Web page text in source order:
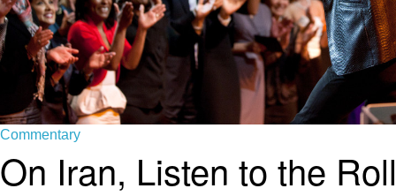
Commentary
On Iran, Listen to the